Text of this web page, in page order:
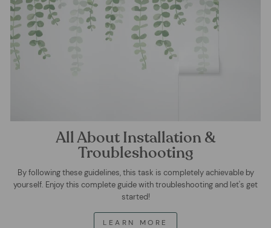
All About Installation &
Troubleshooting
By following these guidelines, this task is completely achievable by
yourself. Enjoy this complete guide with troubleshooting and let's get
started!
LEARN MORE